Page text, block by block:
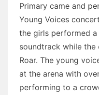
Primary came and
Young Voices
the girls performed
soundtrack while the
Roar. The young
at the arena with
performing to a